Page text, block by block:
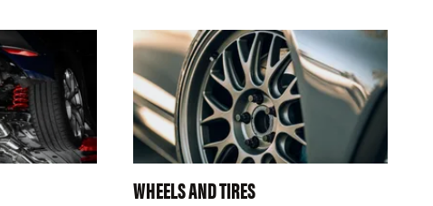
WHEELS AND TIRES